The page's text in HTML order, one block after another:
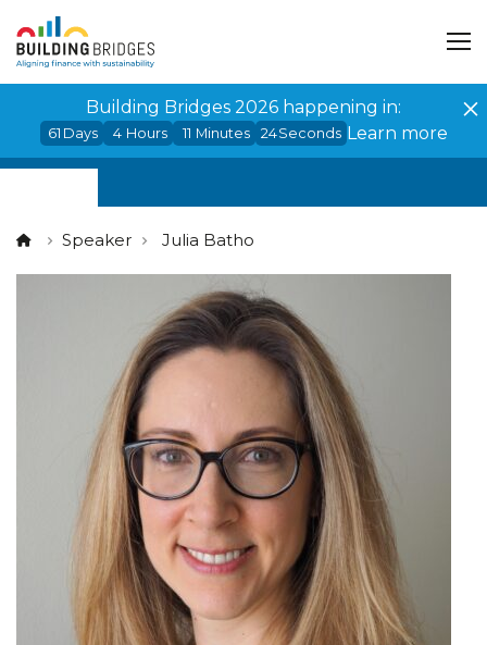
Building Bridges 2026 happening in:
61 Days 4 Hours 11 Minutes 24Seconds Learn more
Speaker Julia Batho
Cookies management panel